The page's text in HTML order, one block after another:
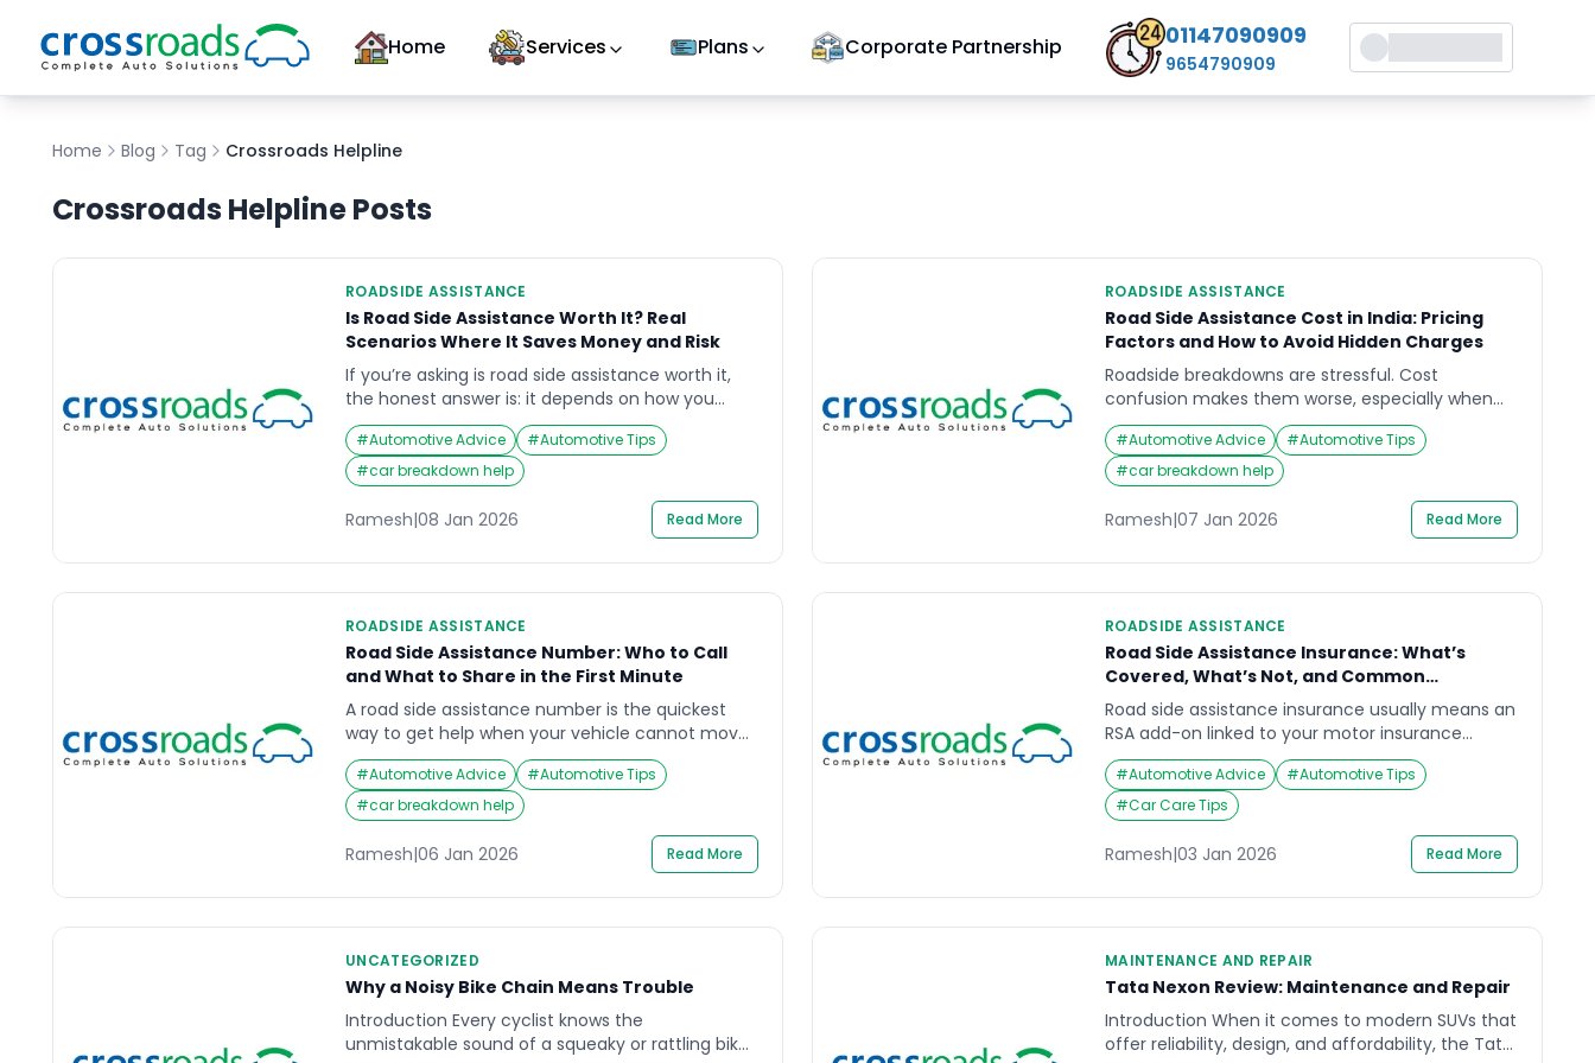
Home Services Plans Corporate Partnership 01147090909
9654790909
Home Blog Tag Crossroads Helpline
Crossroads HelplinePosts
ROADSIDE ASSISTANCE
Is Road Side Assistance Worth It? Real
Scenarios Where It Saves Money and Risk
If you’re asking is road side assistance worth it,
the honest answer is: it depends on how you
drive, where you drive, and how much risk you
want to avoid when something goes wrong. A
breakdown is rarely just a “cost problem” — it can
quickly become a safety problem, especially on
highways, flyovers, or […]
#Automotive Advice #Automotive Tips
#car breakdown help
Ramesh|08 Jan 2026 Read More
ROADSIDE ASSISTANCE
Road Side Assistance Cost in India: Pricing
Factors and How to Avoid Hidden Charges
Roadside breakdowns are stressful. Cost
confusion makes them worse, especially when
you are stopped in an unsafe place and
decisions feel rushed. If you are comparing plans
or pay-per-use support, understanding road side
assistance cost comes down to what’s included,
what’s capped, and what gets billed
separately.“This guide focuses on safety-first
actions, not DIY repairs.” […]
#Automotive Advice #Automotive Tips
#car breakdown help
Ramesh|07 Jan 2026 Read More
ROADSIDE ASSISTANCE
Road Side Assistance Number: Who to Call
and What to Share in the First Minute
A road side assistance number is the quickest
way to get help when your vehicle cannot move
safely (breakdown, puncture, dead battery,
lockout, minor accident support). The risk is not
just the vehicle problem—it is stopping in an
unsafe place, low visibility, and fast-moving
traffic.This guide explains who to call, what to say
#Automotive Advice #Automotive Tips
#car breakdown help
Ramesh|06 Jan 2026 Read More
ROADSIDE ASSISTANCE
Road Side Assistance Insurance: What’s
Covered, What’s Not, and Common
Confusions
Road side assistance insurance usually means an
RSA add-on linked to your motor insurance
policy. It can help you get support after a
breakdown, but it is not the same as repairs, and
it often comes with limits (distance caps,
service-count limits, exclusions, and approval
steps). If you assume “insurance = everything
#Automotive Advice #Automotive Tips
#Car Care Tips
Ramesh|03 Jan 2026 Read More
UNCATEGORIZED
Why a Noisy Bike Chain Means Trouble
Introduction Every cyclist knows the
unmistakable sound of a squeaky or rattling bike
MAINTENANCE AND REPAIR
Tata Nexon Review: Maintenance and Repair
Introduction When it comes to modern SUVs that
offer reliability, design, and affordability, the Tata